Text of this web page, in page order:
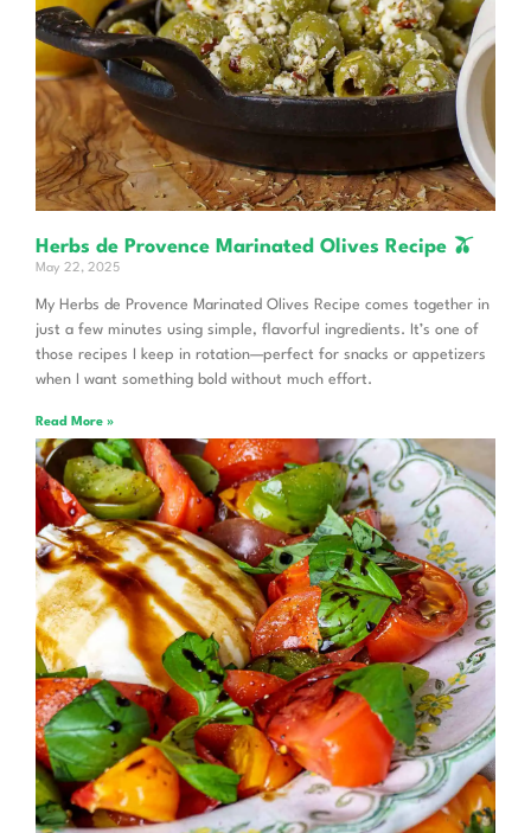
Herbs de Provence Marinated Olives Recipe 🫒
May 22, 2025
My Herbs de Provence Marinated Olives Recipe comes together in
just a few minutes using simple, flavorful ingredients. It’s one of
those recipes I keep in rotation—perfect for snacks or appetizers
when I want something bold without much effort.
Read More »